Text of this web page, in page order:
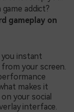
addict?
gameplay on
you instant
your screen.
makes it
your social
interface.